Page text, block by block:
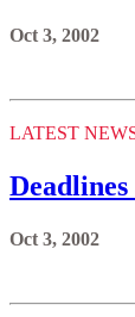
Oct 3, 2002
LATEST
Deadlines
Oct 3, 2002